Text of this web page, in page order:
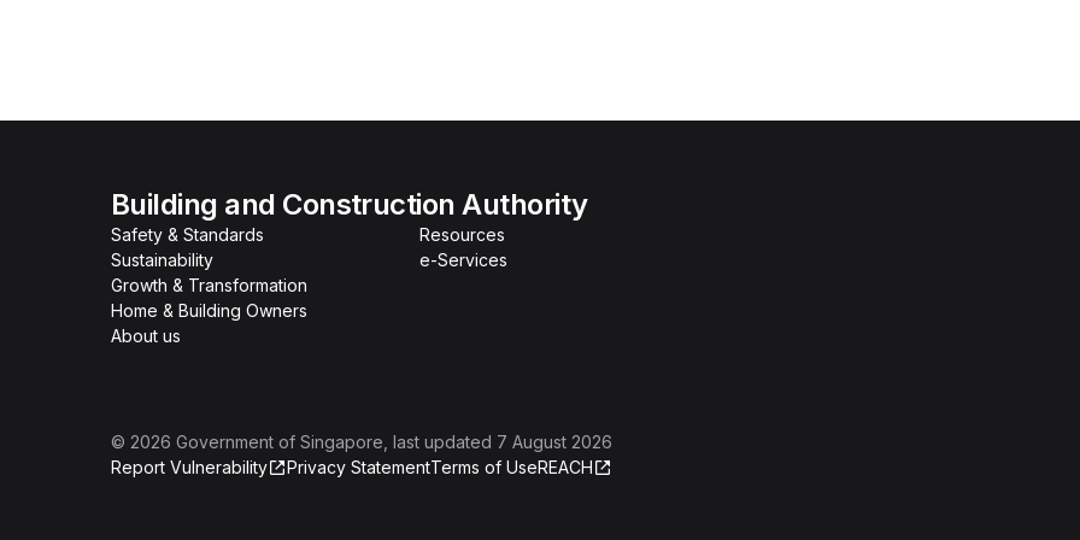
Building and Construction Authority
Safety & Standards
Sustainability
Growth & Transformation
Home & Building Owners
About us
Resources
e-Services
© 2026 Government of Singapore , last updated 7 August 2026
Report Vulnerability
Privacy StatementTerms of UseREACH